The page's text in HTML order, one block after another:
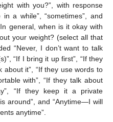
with you?”, with response
a while”, “sometimes”, and
general, when is it okay with
your weight? (select all that
“Never, I don’t want to talk
“If I bring it up first”, “If they
about it”, “If they use words to
with”, “If they talk about
“If they keep it a private
around”, and “Anytime—I will
anytime”.